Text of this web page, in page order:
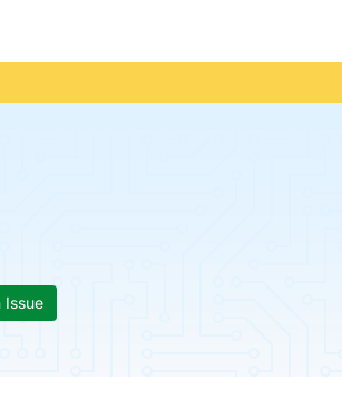
Issue